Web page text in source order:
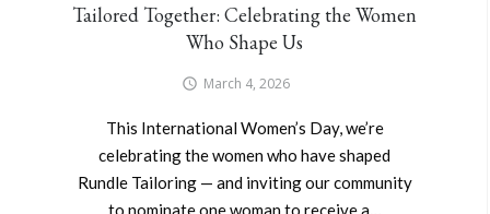
Tailored Together: Celebrating the Women
Who Shape Us
March 4, 2026
This International Women’s Day, we’re
celebrating the women who have shaped
Rundle Tailoring — and inviting our community
to nominate one woman to receive a…